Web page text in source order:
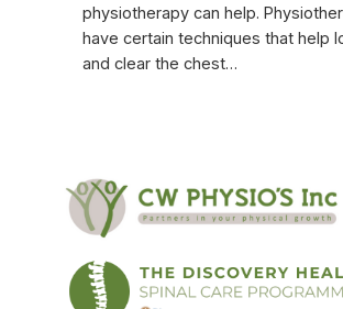
physiotherapy can help.
have certain techniques that help
and clear the chest…